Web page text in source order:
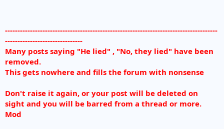
-------------------------------------------------------------------------------------
-------------------------------
Many posts saying "He lied" , "No, they lied" have been
removed.
This gets nowhere and fills the forum with nonsense
Don't raise it again, or your post will be deleted on
sight and you will be barred from a thread or more.
Mod